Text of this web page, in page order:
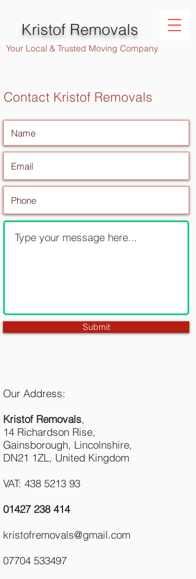
Kristof Removals
Your Local & Trusted Moving Company
Contact Kristof Removals
Submit
Our Address:
Kristof Removals,
14 Richardson Rise,
Gainsborough, Lincolnshire,
DN21 1ZL, United Kingdom
VAT: 438 5213 93
01427 238 414
kristofremovals@gmail.com
07704 533497